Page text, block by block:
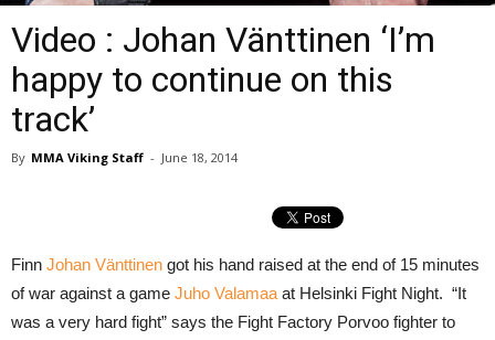
Video : Johan Vänttinen ‘I’m
happy to continue on this
track’
By MMA Viking Staff - June 18, 2014
Finn Johan Vänttinen got his hand raised at the end of 15 minutes
of war against a game Juho Valamaa at Helsinki Fight Night. “It
was a very hard fight” says the Fight Factory Porvoo fighter to